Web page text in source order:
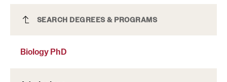
Biology PhD
SEARCH DEGREES & PROGRAMS
Biology PhD